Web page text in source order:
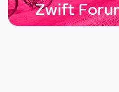
Zwift